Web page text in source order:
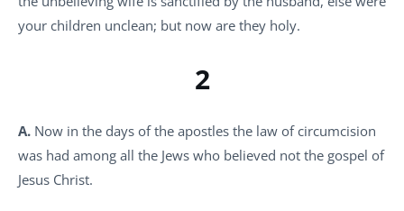
your children unclean; but now are they holy.
2
A. Now in the days of the apostles the law of circumcision
was had among all the Jews who believed not the gospel of
Jesus Christ.